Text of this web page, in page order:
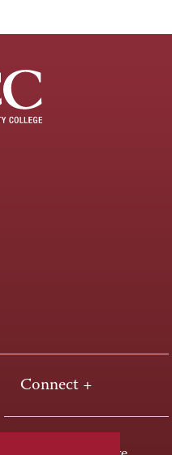
Connect +